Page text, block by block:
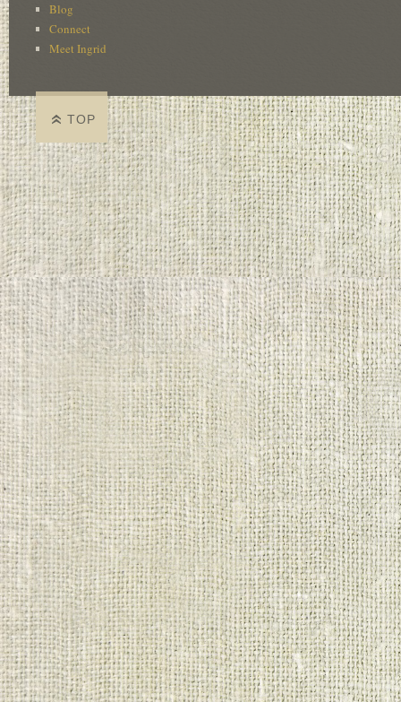
Blog
Connect
Meet Ingrid
TOP